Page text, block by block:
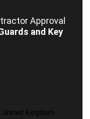
Approval
and Key
United Kingdom